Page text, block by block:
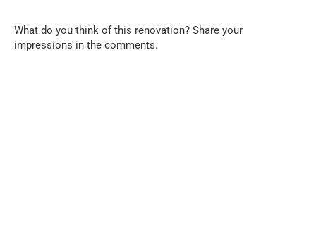
What do you think of this renovation? Share your
impressions in the comments.